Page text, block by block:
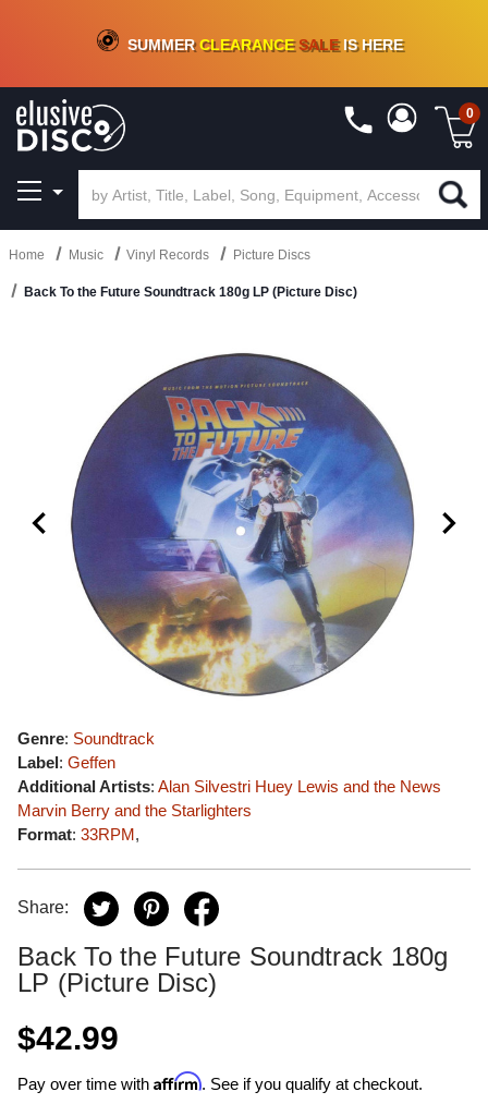
CRATE OF DEALS!100+NEW TITLES ADDED10%- 90 % OFFON VINYL & DIGITAL
SUMMERCLEARANCESALEIS HERE
0
Home Music Vinyl Records Picture Discs
Back To the Future Soundtrack 180g LP (Picture Disc)
Genre: Soundtrack
Label: Geffen
Additional Artists: Alan Silvestri Huey Lewis and the News
Marvin Berry and the Starlighters
Format: 33RPM,
Share:
Back To the Future Soundtrack 180g
LP (Picture Disc)
$42.99
Pay over time with Affirm. See if you qualify at checkout.